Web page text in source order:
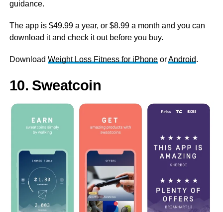
guidance.
The app is $49.99 a year, or $8.99 a month and you can
download it and check it out before you buy.
Download Weight Loss Fitness for iPhoneorAndroid.
10. Sweatcoin